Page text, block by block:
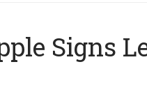
Signs